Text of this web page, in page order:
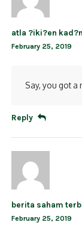
atla ?iki?en kad?n
February 25, 2019
Say, you got a
Reply
berita saham
February 25, 2019